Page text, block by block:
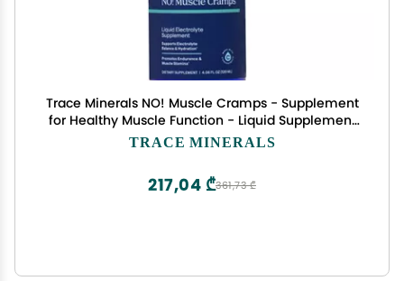
Trace Minerals NO! Muscle Cramps - Supplement
for Healthy Muscle Function - Liquid Supplement
- Electrolyte Balance - Endurance & Energy -
TRACE MINERALS
361,73 ₾
217,04 ₾